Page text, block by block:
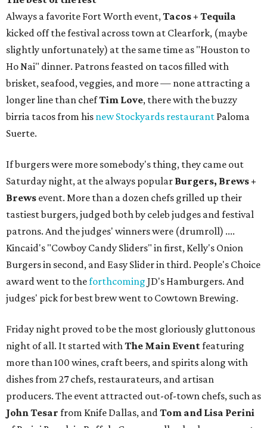
Always a favorite Fort Worth event,Tacos + Tequila
kicked off the festival across town at Clearfork, (maybe
slightly unfortunately) at the same time as "Houston to
Ho Nai" dinner. Patrons feasted on tacos filled with
brisket, seafood, veggies, and more — none attracting a
longer line than chefTim Love, there with the buzzy
birria tacos from his new Stockyards restaurant Paloma
Suerte.
If burgers were more somebody's thing, they came out
Saturday night, at the always popular Burgers, Brews +
Brews event. More than a dozen chefs grilled up their
tastiest burgers, judged both by celeb judges and festival
patrons. And the judges' winners were (drumroll) ....
Kincaid's "Cowboy Candy Sliders" in first, Kelly's Onion
Burgers in second, and Easy Slider in third. People's Choice
award went to theforthcoming JD's Hamburgers. And
judges' pick for best brew went to Cowtown Brewing.
Friday night proved to be the most gloriously gluttonous
night of all. It started withThe Main Eventfeaturing
more than 100 wines, craft beers, and spirits along with
dishes from 27 chefs, restaurateurs, and artisan
producers. The event attracted out-of-town chefs, such as
John Tesar from Knife Dallas, andTom and Lisa Perini